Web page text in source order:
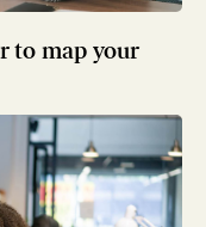
to map your